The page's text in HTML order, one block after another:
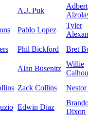
A.J. Puk
Adbert
Pablo Lopez
Tyler
Phil Bickford Bret
Alan Busenitz
Willie
Zack Collins
Nestor
Edwin Diaz
Dixon